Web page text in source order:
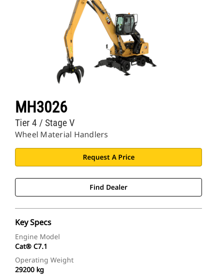
MH3026
Wheel Material Handlers
Tier 4 / Stage V
Request A Price
Find Dealer
Key Specs
Engine Model
Cat® C7.1
Operating Weight
29200 kg